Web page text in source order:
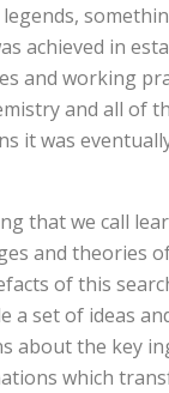
achieved in
and working
and all of
it was
that we call
and theories
of this
a set of ideas
about the key
which